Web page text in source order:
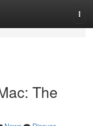
The